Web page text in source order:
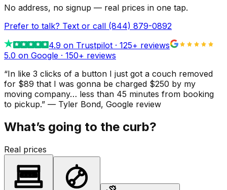
No address, no signup — real prices in one tap.
Prefer to talk? Text or call (844) 879-0892
4.9 on Trustpilot · 125+ reviews
5.0 on Google · 150+ reviews
“In like 3 clicks of a button I just got a couch removed
for $89 that I was gonna be charged $250 by my
moving company… less than 45 minutes from booking
to pickup.” — Tyler Bond, Google review
What’s going to the curb?
Real prices